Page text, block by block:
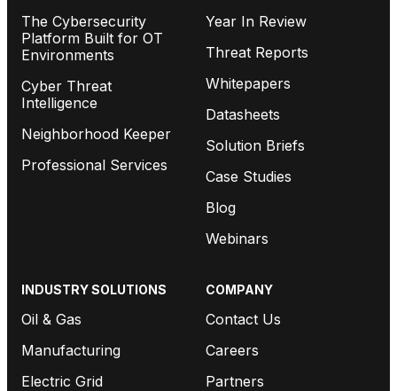
The Cybersecurity
Platform Built for OT
Environments
Cyber Threat
Intelligence
Neighborhood Keeper
Professional Services
Year In Review
Threat Reports
Whitepapers
Datasheets
Solution Briefs
Case Studies
Blog
Webinars
INDUSTRY SOLUTIONS
Oil & Gas
Manufacturing
Electric Grid
COMPANY
Contact Us
Careers
Partners